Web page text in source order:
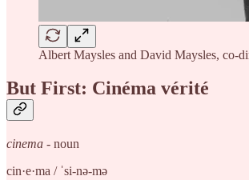
Albert Maysles and David Maysles, co-
But First: Cinéma vérité
cinema - noun
cin·​e·​ma / ˈsi-nə-mə